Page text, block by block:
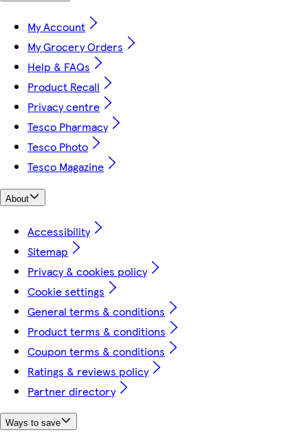
My Account
My Grocery Orders
Help & FAQs
Product Recall
Privacy centre
Tesco Pharmacy
Tesco Photo
Tesco Magazine
About
Accessibility
Sitemap
Privacy & cookies policy
Cookie settings
General terms & conditions
Product terms & conditions
Coupon terms & conditions
Ratings & reviews policy
Partner directory
Ways to save